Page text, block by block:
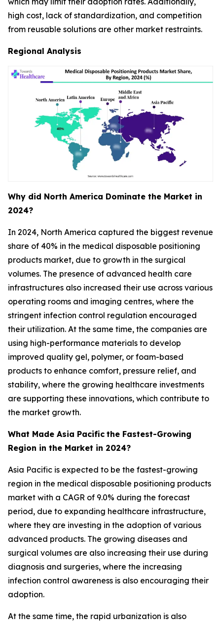
high cost, lack of standardization, and competition
from reusable solutions are other market restraints.
Regional Analysis
Why did North America Dominate the Market in
2024?
In 2024, North America captured the biggest revenue
share of 40% in the medical disposable positioning
products market, due to growth in the surgical
volumes. The presence of advanced health care
infrastructures also increased their use across various
operating rooms and imaging centres, where the
stringent infection control regulation encouraged
their utilization. At the same time, the companies are
using high-performance materials to develop
improved quality gel, polymer, or foam-based
products to enhance comfort, pressure relief, and
stability, where the growing healthcare investments
are supporting these innovations, which contribute to
the market growth.
What Made Asia Pacific the Fastest-Growing
Region in the Market in 2024?
Asia Pacific is expected to be the fastest-growing
region in the medical disposable positioning products
market with a CAGR of 9.0% during the forecast
period, due to expanding healthcare infrastructure,
where they are investing in the adoption of various
advanced products. The growing diseases and
surgical volumes are also increasing their use during
diagnosis and surgeries, where the increasing
infection control awareness is also encouraging their
adoption.
At the same time, the rapid urbanization is also